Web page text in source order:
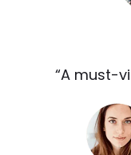
“A must-